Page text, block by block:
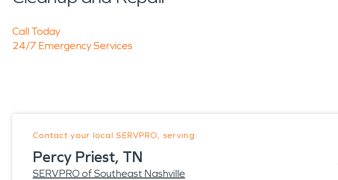
Call Today
24/7 Emergency Services
Contact your local SERVPRO, serving:
Percy Priest, TN
SERVPRO of Southeast Nashville